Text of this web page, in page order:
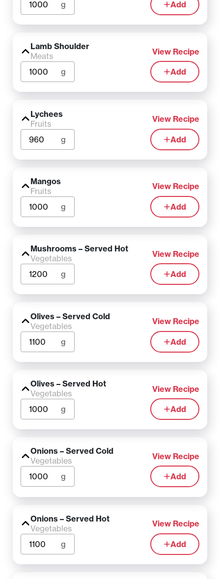
g Add
Lamb Shoulder
Meats
View Recipe
g Add
Lychees
Fruits
View Recipe
g Add
Mangos
Fruits
View Recipe
g Add
Mushrooms – Served Hot
Vegetables
View Recipe
g Add
Olives – Served Cold
Vegetables
View Recipe
g Add
Olives – Served Hot
Vegetables
View Recipe
g Add
Onions – Served Cold
Vegetables
View Recipe
g Add
Onions – Served Hot
Vegetables
View Recipe
g Add